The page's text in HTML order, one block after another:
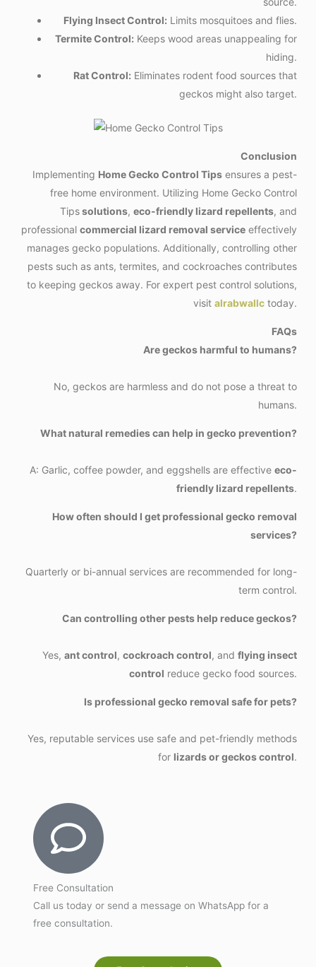
Flying Insect Control: Limits mosquitoes and flies.
Termite Control: Keeps wood areas unappealing for
hiding.
Rat Control: Eliminates rodent food sources that
geckos might also target.
Conclusion
Implementing Home Gecko Control Tips ensures a pest-
free home environment. Utilizing Home Gecko Control
Tipssolutions,eco-friendly lizard repellents, and
professionalcommercial lizard removal service effectively
manages gecko populations. Additionally, controlling other
pests such as ants, termites, and cockroaches contributes
to keeping geckos away. For expert pest control solutions,
visit alrabwallc today.
FAQs
Are geckos harmful to humans?
No, geckos are harmless and do not pose a threat to
humans.
What natural remedies can help in gecko prevention?
A: Garlic, coffee powder, and eggshells are effectiveeco-
friendly lizard repellents.
How often should I get professional gecko removal
services?
Quarterly or bi-annual services are recommended for long-
term control.
Can controlling other pests help reduce geckos?
Yes,ant control,cockroach control, andflying insect
control reduce gecko food sources.
Is professional gecko removal safe for pets?
Yes, reputable services use safe and pet-friendly methods
for lizards or geckos control.
Free Consultation
Call us today or send a message on WhatsApp for a
free consultation.